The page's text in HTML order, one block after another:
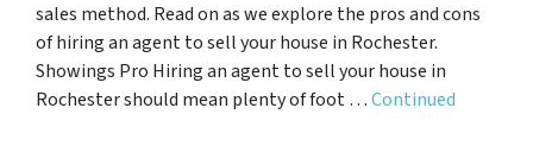
sales method. Read on as we explore the pros and cons
of hiring an agent to sell your house in Rochester.
Showings Pro Hiring an agent to sell your house in
Rochester should mean plenty of foot …Continued